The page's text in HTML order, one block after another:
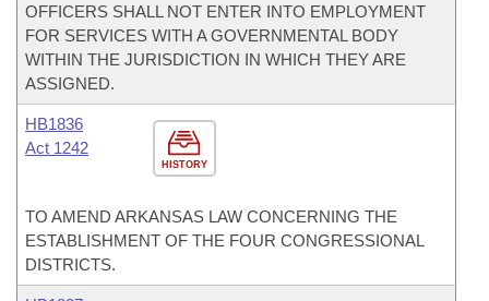
OFFICERS SHALL NOT ENTER INTO EMPLOYMENT
FOR SERVICES WITH A GOVERNMENTAL BODY
WITHIN THE JURISDICTION IN WHICH THEY ARE
ASSIGNED.
HISTORY
HB1836
Act 1242
TO AMEND ARKANSAS LAW CONCERNING THE
ESTABLISHMENT OF THE FOUR CONGRESSIONAL
DISTRICTS.